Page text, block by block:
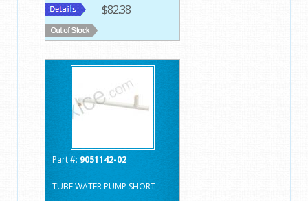
$82.38
Part #: 9051142-02
TUBE WATER PUMP SHORT